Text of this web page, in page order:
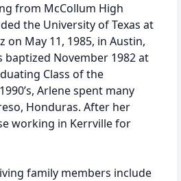
from McCollum High
the University of Texas at
May 11, 1985, in Austin,
baptized November 1982 at
Class of the
Arlene spent many
Honduras. After her
working in Kerrville for
family members include